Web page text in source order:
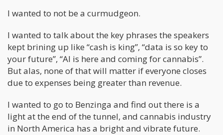
I wanted to not be a curmudgeon.
I wanted to talk about the key phrases the speakers
kept brining up like “cash is king”, “data is so key to
your future”, “AI is here and coming for cannabis”.
But alas, none of that will matter if everyone closes
due to expenses being greater than revenue.
I wanted to go to Benzinga and find out there is a
light at the end of the tunnel, and cannabis industry
in North America has a bright and vibrate future.